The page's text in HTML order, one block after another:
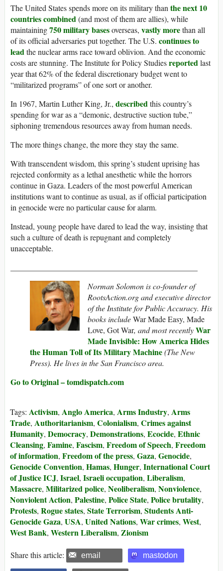
The United States spends more on its military than the next 10
countries combined (and most of them are allies), while
maintaining750 military basesoverseas, vastly morethan all
of its official adversaries put together. The U.S. continues to
lead the nuclear arms race toward oblivion. And the economic
costs are stunning. The Institute for Policy Studiesreported last
year that 62% of the federal discretionary budget went to
“militarized programs” of one sort or another.
In 1967, Martin Luther King, Jr., described this country’s
spending for war as a “demonic, destructive suction tube,”
siphoning tremendous resources away from human needs.
The more things change, the more they stay the same.
With transcendent wisdom, this spring’s student uprising has
rejected conformity as a lethal anesthetic while the horrors
continue in Gaza. Leaders of the most powerful American
institutions want to continue as usual, as if official participation
in genocide were no particular cause for alarm.
Instead, young people have dared to lead the way, insisting that
such a culture of death is repugnant and completely
unacceptable.
Norman Solomon is co-founder of
RootsAction.org and executive director
of the Institute for Public Accuracy. His
books includeWar Made Easy, Made
Love, Got War, and most recentlyWar
Made Invisible: How America Hides
the Human Toll of Its Military Machine(The New
Press). He lives in the San Francisco area.
Go to Original – tomdispatch.com
Tags: Activism, Anglo America, Arms Industry, Arms
Trade, Authoritarianism, Colonialism, Crimes against
Humanity, Democracy, Demonstrations, Ecocide, Ethnic
Cleansing, Famine, Fascism, Freedom of Speech, Freedom
of information, Freedom of the press, Gaza, Genocide,
Genocide Convention, Hamas, Hunger, International Court
of Justice ICJ, Israel, Israeli occupation, Liberalism,
Massacre, Militarized police, Neoliberalism, Nonviolence,
Nonviolent Action, Palestine, Police State, Police brutality,
Protests, Rogue states, State Terrorism, Students Anti-
Genocide Gaza, USA, United Nations, War crimes, West,
West Bank, Western Liberalism, Zionism
Share this article: email mastodon